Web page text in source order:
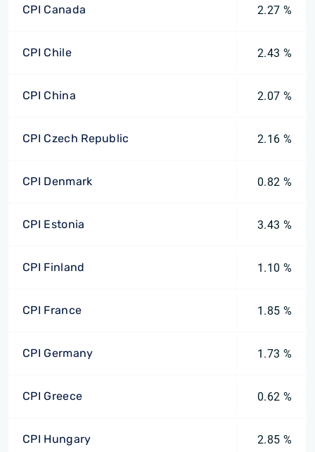
CPI Canada 2.27 %
CPI Chile 2.43 %
CPI China 2.07 %
CPI Czech Republic 2.16 %
CPI Denmark 0.82 %
CPI Estonia 3.43 %
CPI Finland 1.10 %
CPI France 1.85 %
CPI Germany 1.73 %
CPI Greece 0.62 %
CPI Hungary 2.85 %